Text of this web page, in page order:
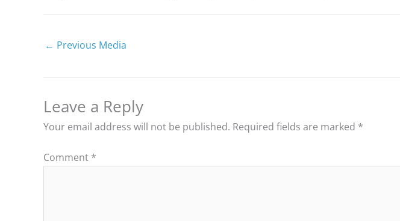
← Previous Media
Leave a Reply
Your email address will not be published. Required fields are marked *
Comment *